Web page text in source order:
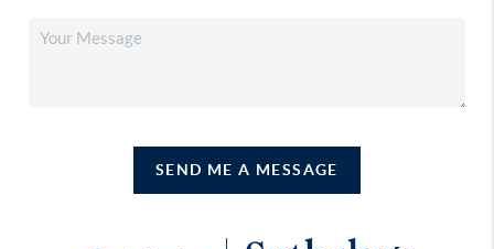
SEND ME A MESSAGE